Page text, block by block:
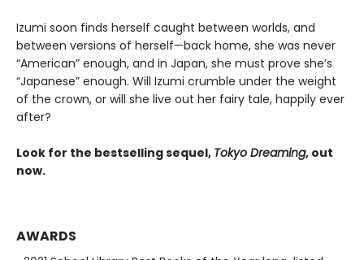
Izumi soon finds herself caught between worlds, and
between versions of herself—back home, she was never
“American” enough, and in Japan, she must prove she’s
“Japanese” enough. Will Izumi crumble under the weight
of the crown, or will she live out her fairy tale, happily ever
after?
Look for the bestselling sequel, Tokyo Dreaming, out
now.
AWARDS